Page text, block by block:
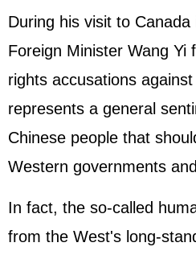
During his visit to
Foreign Minister Wang Yi
rights accusations
represents a general
Chinese people that
Western governments
In fact, the so-called
from the West's long-